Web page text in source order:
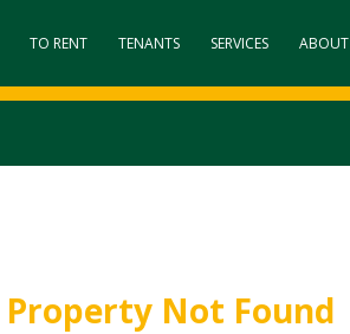
TO RENT TENANTS SERVICES ABOUT
Property Not Found